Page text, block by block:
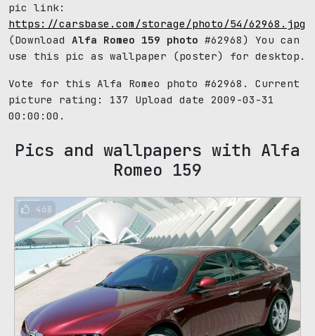
pic link:
https://carsbase.com/storage/photo/54/62968.jpg
(Download Alfa Romeo 159 photo #62968) You can
use this pic as wallpaper (poster) for desktop.
Vote for this Alfa Romeo photo #62968. Current
picture rating: 137 Upload date 2009-03-31
00:00:00.
Pics and wallpapers with Alfa
Romeo 159
468